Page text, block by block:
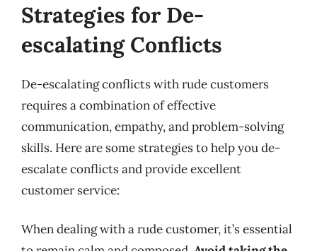
Strategies for De-
escalating Conflicts
De-escalating conflicts with rude customers
requires a combination of effective
communication, empathy, and problem-solving
skills. Here are some strategies to help you de-
escalate conflicts and provide excellent
customer service:
When dealing with a rude customer, it’s essential